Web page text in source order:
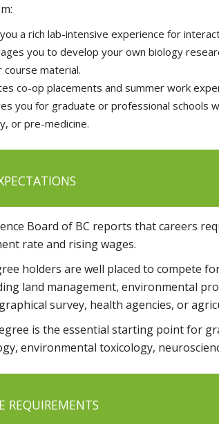
a rich lab-intensive experience for
you to develop your own biology
course material.
co-op placements and summer work
you for graduate or professional schools
or pre-medicine.
Board of BC reports that careers
rate and rising wages.
holders are well placed to compete
land management, environmental
survey, health agencies, or
is the essential starting point for
environmental toxicology,
REQUIREMENTS